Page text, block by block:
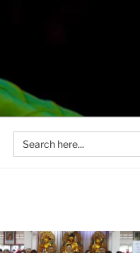
Search
for: